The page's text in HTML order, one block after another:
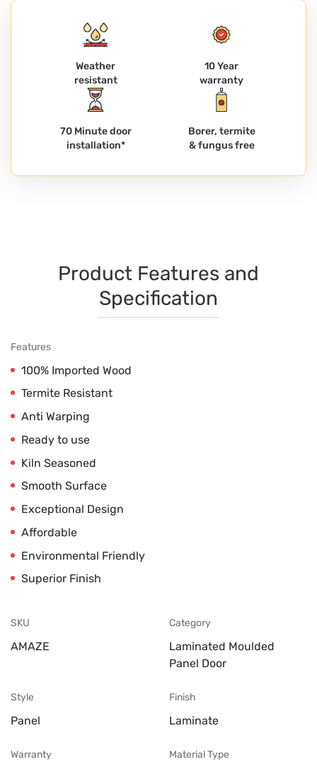
Weather
resistant
10 Year
warranty
70 Minute door
installation*
Borer, termite
& fungus free
Product Features and
Specification
Features
100% Imported Wood
Termite Resistant
Anti Warping
Ready to use
Kiln Seasoned
Smooth Surface
Exceptional Design
Affordable
Environmental Friendly
Superior Finish
SKU
AMAZE
Category
Laminated Moulded
Panel Door
Style
Panel
Finish
Laminate
Warranty Material Type